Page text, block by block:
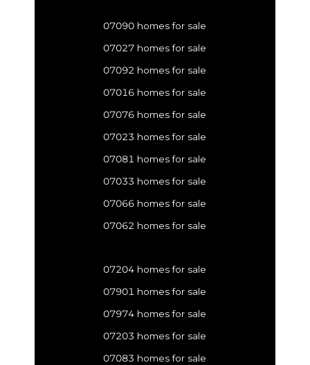
07090 homes for sale
07027 homes for sale
07092 homes for sale
07016 homes for sale
07076 homes for sale
07023 homes for sale
07081 homes for sale
07033 homes for sale
07066 homes for sale
07062 homes for sale
07204 homes for sale
07901 homes for sale
07974 homes for sale
07203 homes for sale
07083 homes for sale